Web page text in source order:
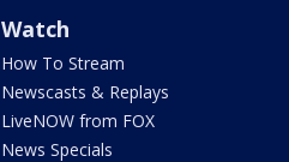
Watch
How To Stream
Newscasts & Replays
LiveNOW from FOX
News Specials